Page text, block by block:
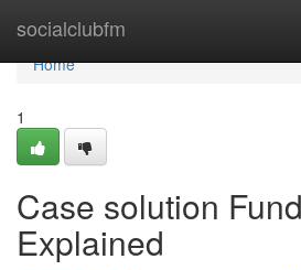
socialclubfm
Home
Home
1
Case solution
Explained